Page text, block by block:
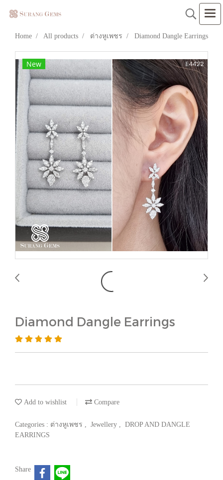
Home All products ต่างหูเพชร Diamond Dangle Earrings
New
Diamond Dangle Earrings
Add to wishlist Compare
Categories : ต่างหูเพชร , Jewellery , DROP AND DANGLE
EARRINGS
Share